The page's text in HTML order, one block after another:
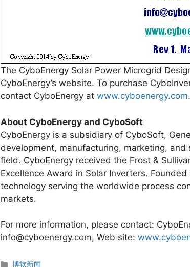
The CyboEnergy Solar Power Microgrid
CyboEnergy’s website. To purchase
contact CyboEnergy at www.cyboenergy.com.
About CyboEnergy and CyboSoft
CyboEnergy is a subsidiary of CyboSoft,
development, manufacturing, marketing,
field. CyboEnergy received the Frost &
Excellence Award in Solar Inverters.
technology serving the worldwide process
markets.
For more information, please contact:
info@cyboenergy.com, Web site:
分
博软新闻